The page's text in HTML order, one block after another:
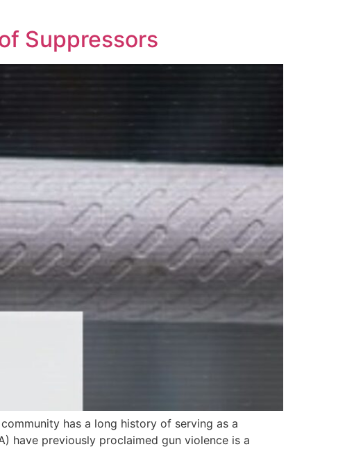
Suppressors
has a long history of serving as a
have previously proclaimed gun violence is a